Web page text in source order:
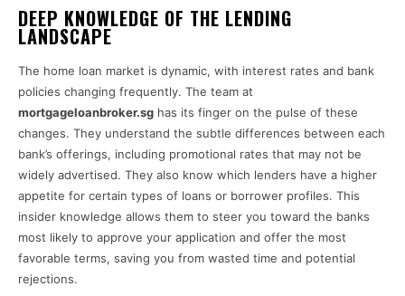
DEEP KNOWLEDGE OF THE LENDING
LANDSCAPE
The home loan market is dynamic, with interest rates and bank
policies changing frequently. The team at
mortgageloanbroker.sg has its finger on the pulse of these
changes. They understand the subtle differences between each
bank’s offerings, including promotional rates that may not be
widely advertised. They also know which lenders have a higher
appetite for certain types of loans or borrower profiles. This
insider knowledge allows them to steer you toward the banks
most likely to approve your application and offer the most
favorable terms, saving you from wasted time and potential
rejections.